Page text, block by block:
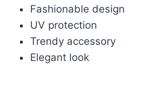
Fashionable design
UV protection
Trendy accessory
Elegant look